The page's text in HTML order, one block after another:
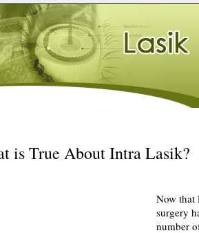
is True About Intra Lasik?
Now that
surgery
number